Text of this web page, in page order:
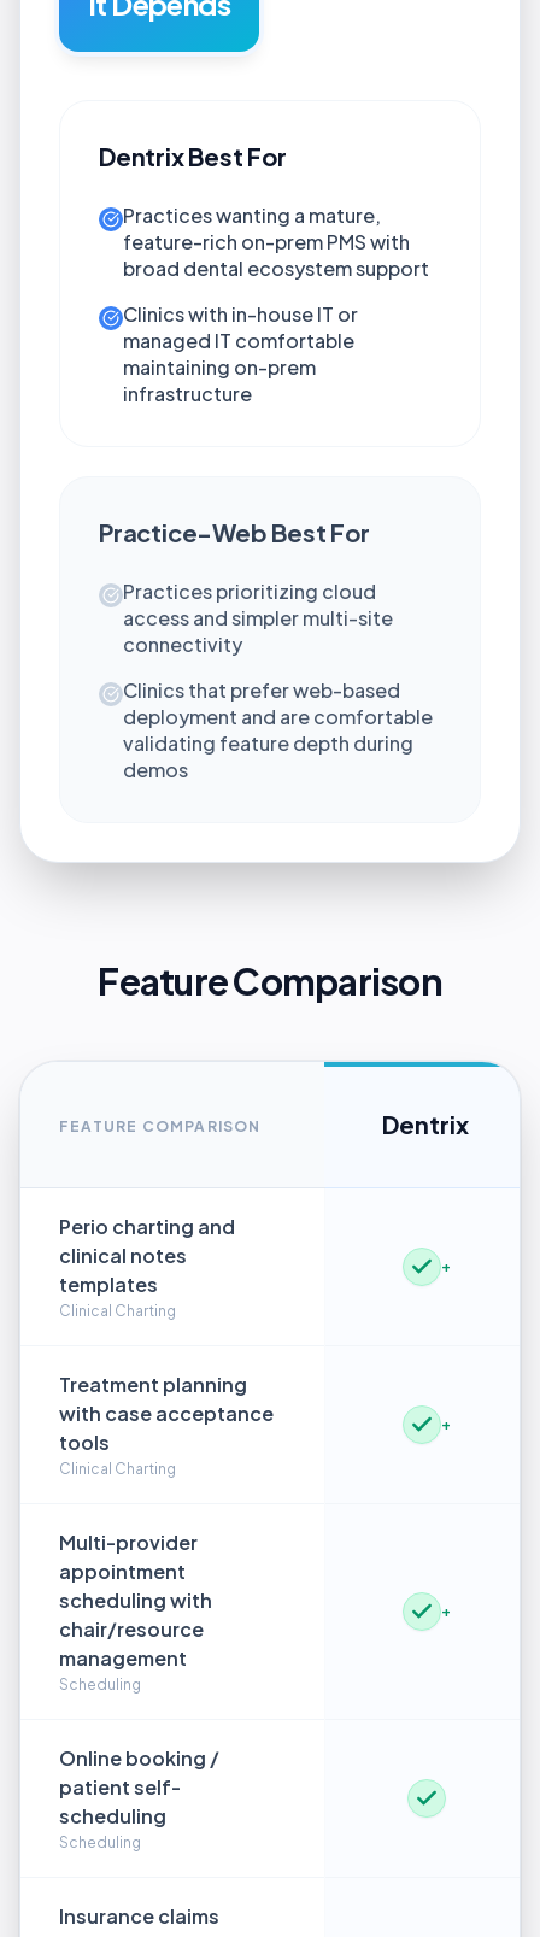
DentrixBest For
Practices wanting a mature,
feature-rich on-prem PMS with
broad dental ecosystem support
Clinics with in-house IT or
managed IT comfortable
maintaining on-prem
infrastructure
Practice-Web Best For
Practices prioritizing cloud
access and simpler multi-site
connectivity
Clinics that prefer web-based
deployment and are comfortable
validating feature depth during
demos
Feature Comparison
FEATURE COMPARISON Dentrix
Perio charting and
clinical notes
templates
Clinical Charting
+
Treatment planning
with case acceptance
tools
Clinical Charting
+
Multi-provider
appointment
scheduling with
chair/resource
management
Scheduling
+
Online booking /
patient self-
scheduling
Scheduling
Insurance claims